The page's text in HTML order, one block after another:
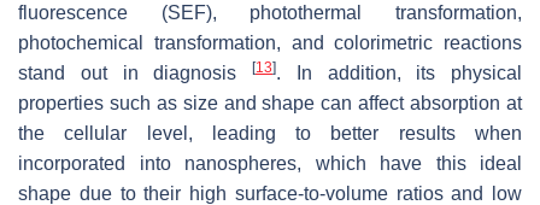
fluorescence (SEF), photothermal transformation,
photochemical transformation, and colorimetric reactions
stand out in diagnosis
[13]. In addition, its physical
properties such as size and shape can affect absorption at
the cellular level, leading to better results when
incorporated into nanospheres, which have this ideal
shape due to their high surface-to-volume ratios and low